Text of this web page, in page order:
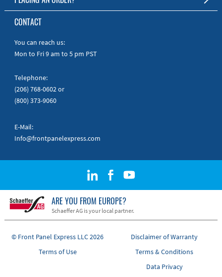
Online Help
Manuals
Quick Guides
To the Webshop
CONTACT
You can reach us:
Mon to Fri 9 am to 5 pm PST
Telephone:
(206) 768-0602or
(800) 373-9060
E-Mail:
Info@frontpanelexpress.com
ARE YOU FROM EUROPE?
Schaeffer AG is your local partner.
© Front Panel Express LLC 2026
Disclaimer of Warranty
Terms of Use
Terms & Conditions
Data Privacy